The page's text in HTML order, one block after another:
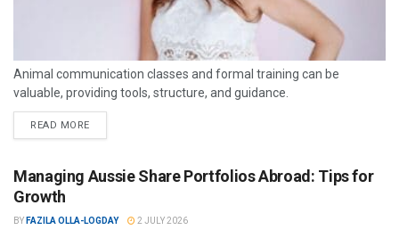
Animal communication classes and formal training can be
valuable, providing tools, structure, and guidance.
READ MORE
Managing Aussie Share Portfolios Abroad: Tips for
Growth
BY FAZILA OLLA-LOGDAY 2 JULY 2026